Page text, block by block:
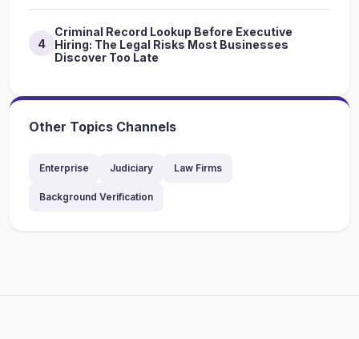
4
Criminal Record Lookup Before Executive
Hiring: The Legal Risks Most Businesses
Discover Too Late
Other Topics Channels
Enterprise Judiciary Law Firms
Background Verification